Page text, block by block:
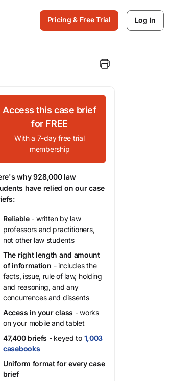
Pricing & Free Trial Log In
Access this case brief
for FREE
With a 7-day free trial
membership
why 928,000 law
have relied on our case
Reliable- written by law
professors and practitioners,
not other law students
The right length and amount
of information - includes the
facts, issue, rule of law, holding
and reasoning, and any
concurrences and dissents
Access in your class - works
on your mobile and tablet
47,400 briefs - keyed to 1,003
casebooks
Uniform format for every case
brief